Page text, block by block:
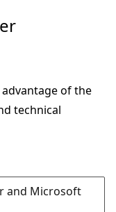
of the
technical
and Microsoft